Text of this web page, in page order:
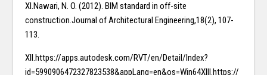
XI.Nawari, N. O. (2012). BIM standard in off-site
construction.Journal of Architectural Engineering,18(2), 107-
113.
XII.https://apps.autodesk.com/RVT/en/Detail/Index?
id=5990906472327823538&appLang=en&os=Win64XIII.https://